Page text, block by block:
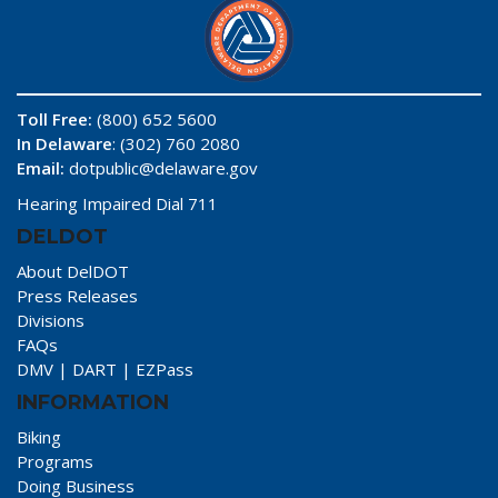
Toll Free: (800) 652 5600
In Delaware: (302) 760 2080
Email: dotpublic@delaware.gov
Hearing Impaired Dial 711
DELDOT
About DelDOT
Press Releases
Divisions
FAQs
DMV | DART | EZPass
INFORMATION
Biking
Programs
Doing Business